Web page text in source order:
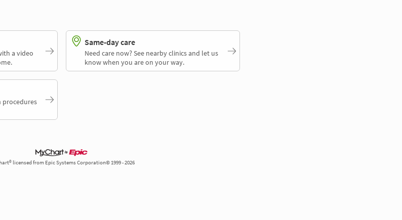
a video
Same-day care
Need care now? See nearby clinics and let us
know when you are on your way.
procedures
licensed from Epic Systems Corporation© 1999 - 2026